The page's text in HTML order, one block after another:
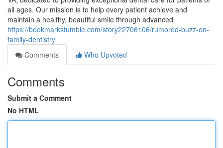
all ages. Our mission is to help every patient achieve and
maintain a healthy, beautiful smile through advanced
https://bookmarkstumble.com/story22706106/rumored-buzz-on-
family-dentistry
Comments
Who Upvoted
Comments
Submit a Comment
No HTML